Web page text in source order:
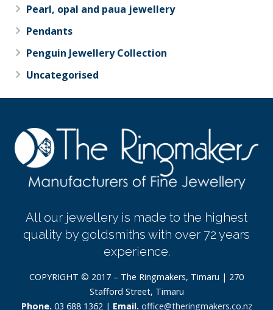
Pearl, opal and paua jewellery
Pendants
Penguin Jewellery Collection
Uncategorised
All our jewellery is made to the highest
quality by goldsmiths with over 72 years
experience.
COPYRIGHT © 2017 – The Ringmakers, Timaru | 270
Stafford Street, Timaru
Phone. 03 688 1362 | Email. office@theringmakers.co.nz